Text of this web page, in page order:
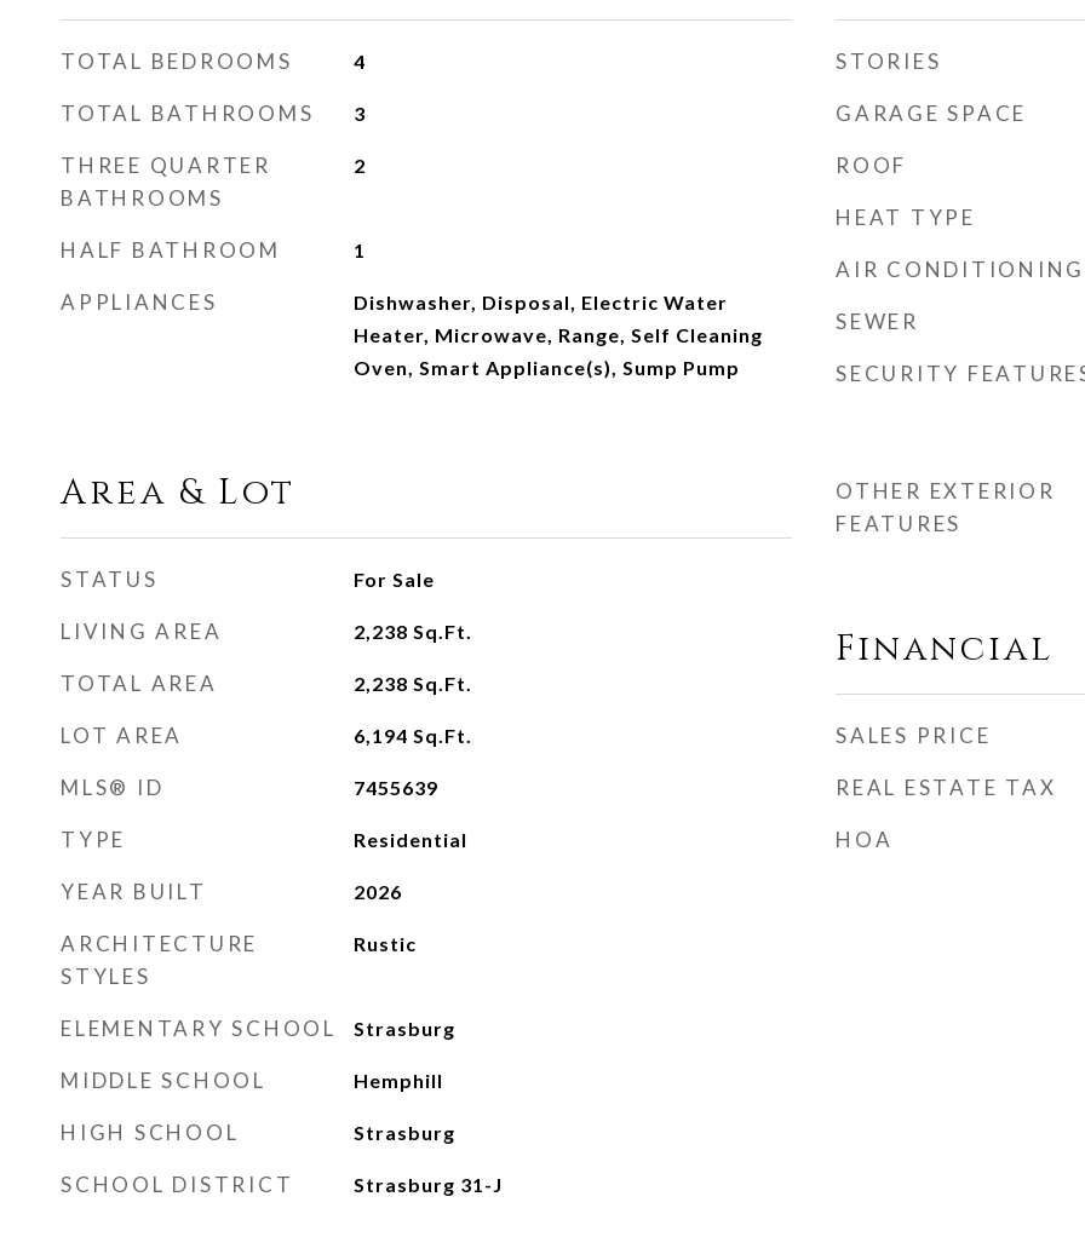
TOTAL BEDROOMS 4
TOTAL BATHROOMS 3
THREE QUARTER
BATHROOMS
2
HALF BATHROOM 1
APPLIANCES
Dishwasher, Disposal, Electric Water
Heater, Microwave, Range, Self Cleaning
Oven, Smart Appliance(s), Sump Pump
Area & Lot
STATUS For Sale
LIVING AREA 2,238 Sq.Ft.
TOTAL AREA 2,238 Sq.Ft.
LOT AREA 6,194 Sq.Ft.
MLS® ID 7455639
TYPE Residential
YEAR BUILT 2026
ARCHITECTURE
STYLES
Rustic
ELEMENTARY SCHOOL Strasburg
MIDDLE SCHOOL Hemphill
HIGH SCHOOL Strasburg
SCHOOL DISTRICT Strasburg 31-J
STORIES
GARAGE SPACE
ROOF
HEAT TYPE
AIR CONDITIONING
SEWER
SECURITY
OTHER EXTERIOR
FEATURES
Financial
SALES PRICE
REAL ESTATE TAX
HOA